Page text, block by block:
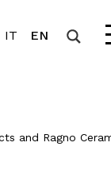
IT EN
and Ragno